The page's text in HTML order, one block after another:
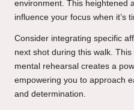
environment. This heightened
influence your focus when it’s
Consider integrating specific
next shot during this walk.
mental rehearsal creates a
empowering you to approach
and determination.